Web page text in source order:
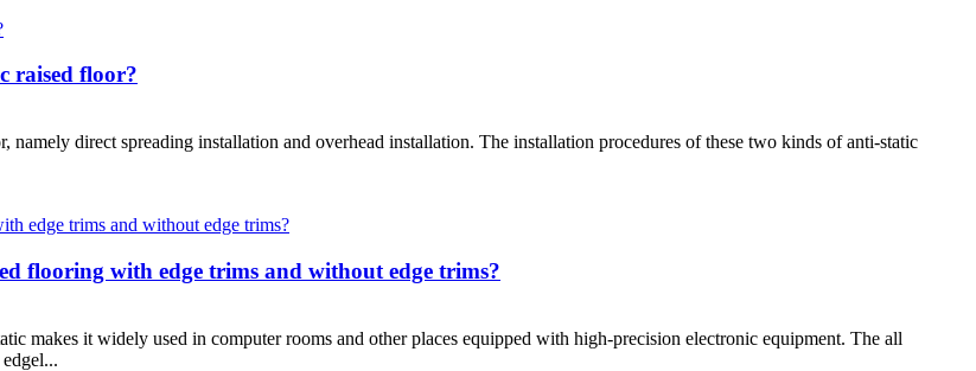
raised floor?
namely direct spreading installation and overhead installation. The installation procedures of these two kinds of anti-static
flooring with edge trims and without edge trims?
makes it widely used in computer rooms and other places equipped with high-precision electronic equipment. The all